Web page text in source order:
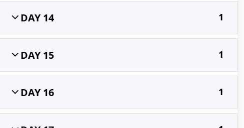
DAY 14 1
DAY 15 1
DAY 16 1